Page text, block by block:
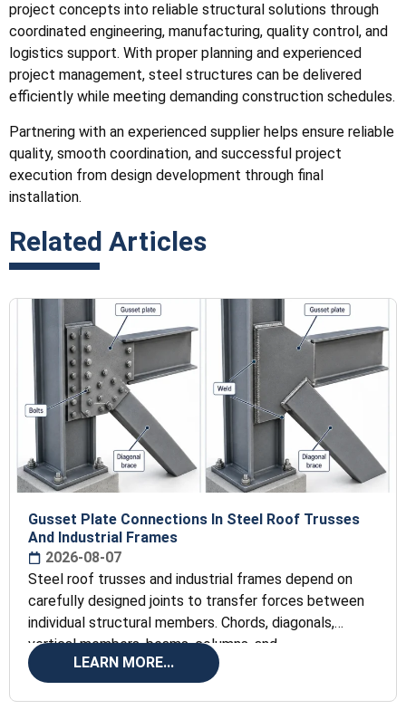
project concepts into reliable structural solutions through
coordinated engineering, manufacturing, quality control, and
logistics support. With proper planning and experienced
project management, steel structures can be delivered
efficiently while meeting demanding construction schedules.
Partnering with an experienced supplier helps ensure reliable
quality, smooth coordination, and successful project
execution from design development through final
installation.
Related Articles
Gusset Plate Connections In Steel Roof Trusses
And Industrial Frames
2026-08-07
Steel roof trusses and industrial frames depend on
carefully designed joints to transfer forces between
individual structural members. Chords, diagonals,
vertical members, beams, columns, and
LEARN MORE...